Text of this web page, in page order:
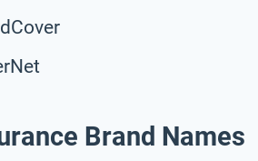
Brand Names